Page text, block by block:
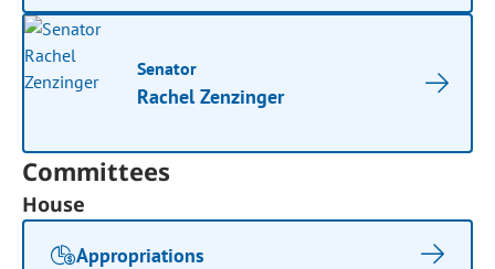
Senator
Rachel Zenzinger
Committees
House
Appropriations